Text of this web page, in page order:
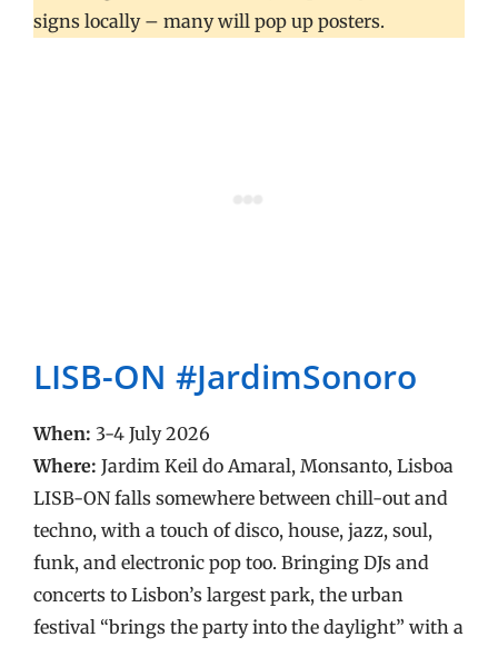
signs locally – many will pop up posters.
LISB-ON #JardimSonoro
When: 3-4 July 2026
Where: Jardim Keil do Amaral, Monsanto, Lisboa
LISB-ON falls somewhere between chill-out and
techno, with a touch of disco, house, jazz, soul,
funk, and electronic pop too. Bringing DJs and
concerts to Lisbon’s largest park, the urban
festival “brings the party into the daylight” with a